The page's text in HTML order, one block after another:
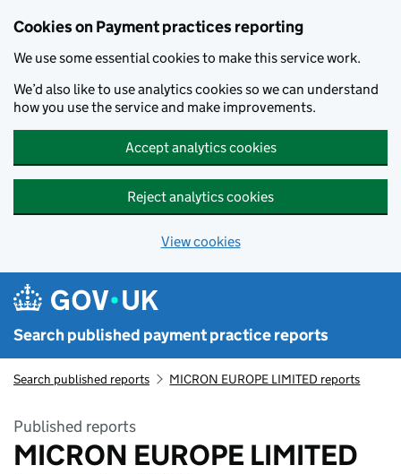
Cookies on Payment practices reporting
We use some essential cookies to make this service work.
We’d also like to use analytics cookies so we can understand
how you use the service and make improvements.
Accept analytics cookies
Reject analytics cookies
View cookies
Search published payment practice reports
Search published reports MICRON EUROPE LIMITED reports
Published reports
MICRON EUROPE LIMITED